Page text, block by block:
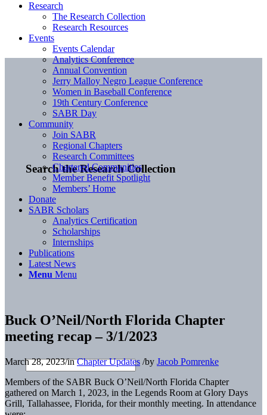
Search the Research Collection
Research
The Research Collection
Research Resources
Events
Events Calendar
Analytics Conference
Annual Convention
Jerry Malloy Negro League Conference
Women in Baseball Conference
19th Century Conference
SABR Day
Community
Join SABR
Regional Chapters
Research Committees
Chartered Communities
Member Benefit Spotlight
Members’ Home
Donate
SABR Scholars
Analytics Certification
Scholarships
Internships
Publications
Latest News
Menu Menu
Buck O’Neil/North Florida Chapter
meeting recap – 3/1/2023
March 28, 2023/inChapter Updates /by Jacob Pomrenke
Members of the SABR Buck O’Neil/North Florida Chapter
gathered on March 1, 2023, in the Legends Room at Glory Days
Grill, Tallahassee, Florida, for their monthly meeting. In attendance